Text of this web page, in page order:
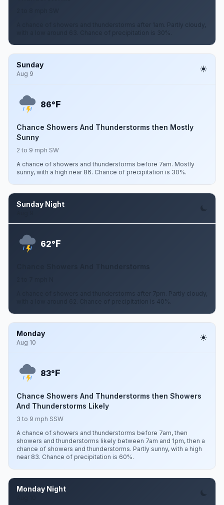
A chance of showers and thunderstorms after 1am. Partly cloudy,
with a low around 63. Chance of precipitation is 30%.
Sunday
Aug 9
86°F
Chance Showers And Thunderstorms then Mostly
Sunny
2 to 9 mph SW
A chance of showers and thunderstorms before 7am. Mostly
sunny, with a high near 86. Chance of precipitation is 30%.
Sunday Night
62°F
A chance of showers and thunderstorms after 7pm. Partly cloudy,
with a low around 62. Chance of precipitation is 40%.
Monday
Aug 10
83°F
Chance Showers And Thunderstorms then Showers
And Thunderstorms Likely
3 to 9 mph SSW
A chance of showers and thunderstorms before 7am, then
showers and thunderstorms likely between 7am and 1pm, then a
chance of showers and thunderstorms. Partly sunny, with a high
near 83. Chance of precipitation is 60%.
Monday Night